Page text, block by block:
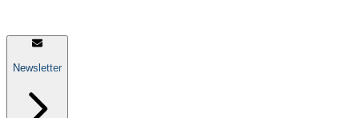
Newsletter